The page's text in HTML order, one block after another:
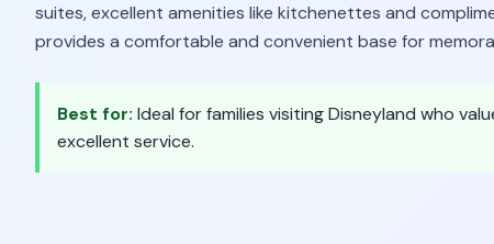
suites, excellent amenities like kitchenettes and
provides a comfortable and convenient base for
Best for: Ideal for families visiting Disneyland who
excellent service.